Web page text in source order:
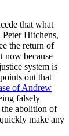
that what
Hitchens,
the return of
now because
system is
out that
of Andrew
falsely
the abolition of
make any